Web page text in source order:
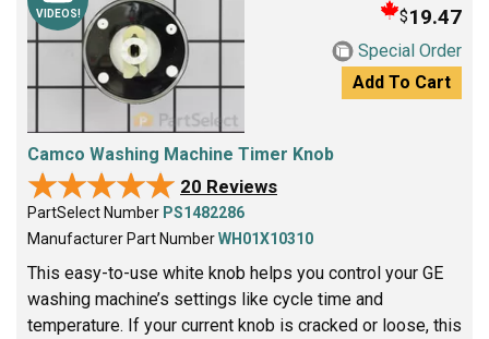
VIDEOS! $19.47
Special Order
Add To Cart
Camco Washing Machine Timer Knob
★★★★★
★★★★★ 20 Reviews
PartSelect Number PS1482286
Manufacturer Part NumberWH01X10310
This easy-to-use white knob helps you control your GE
washing machine’s settings like cycle time and
temperature. If your current knob is cracked or loose, this